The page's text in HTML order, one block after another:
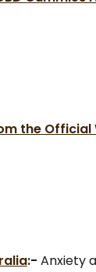
the Official
:- Anxiety